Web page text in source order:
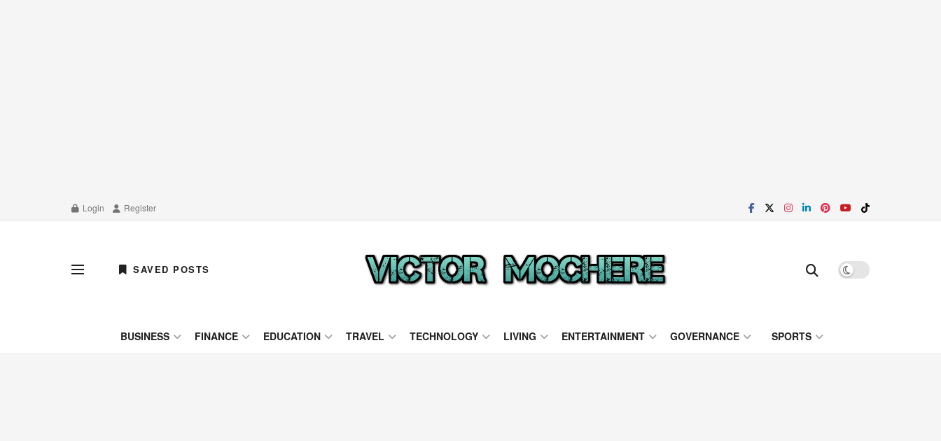
Login Register
SAVED POSTS
BUSINESS FINANCE EDUCATION TRAVEL TECHNOLOGY LIVING ENTERTAINMENT GOVERNANCE SPORTS